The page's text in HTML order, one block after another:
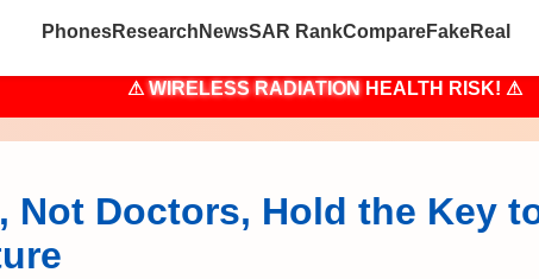
PhonesResearch NewsSAR RankCompareFakeReal
⚠WIRELESS RADIATION HEALTH RISK! ⚠
Not Doctors, Hold the Key